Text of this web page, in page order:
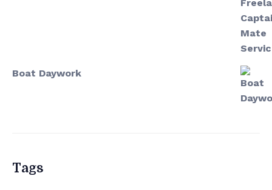
Boat Daywork
Tags